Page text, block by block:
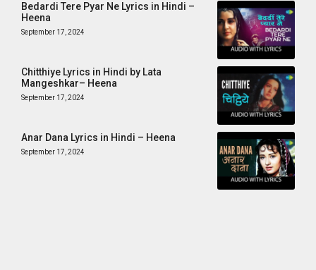
Bedardi Tere Pyar Ne Lyrics in Hindi –
Heena
September 17, 2024
Chitthiye Lyrics in Hindi by Lata
Mangeshkar– Heena
September 17, 2024
Anar Dana Lyrics in Hindi – Heena
September 17, 2024